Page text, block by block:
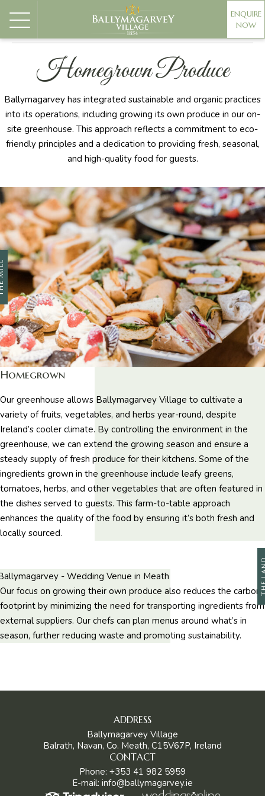
ENQUIRE
NOW
PREPARATION ROOMS CEREMONIES MANOR
Homegrown Produce
Ballymagarvey has integrated sustainable and organic practices
into its operations, including growing its own produce in our on-
site greenhouse. This approach reflects a commitment to eco-
friendly principles and a dedication to providing fresh, seasonal,
and high-quality food for guests.
Homegrown
Our greenhouse allows Ballymagarvey Village to cultivate a
variety of fruits, vegetables, and herbs year-round, despite
Ireland’s cooler climate. By controlling the environment in the
greenhouse, we can extend the growing season and ensure a
steady supply of fresh produce for their kitchens. Some of the
ingredients grown in the greenhouse include leafy greens,
tomatoes, herbs, and other vegetables that are often featured in
the dishes served to guests. This farm-to-table approach
enhances the quality of the food by ensuring it’s both fresh and
locally sourced.
Our focus on growing their own produce also reduces the carbon
footprint by minimizing the need for transporting ingredients from
external suppliers. Our chefs can plan menus around what’s in
season, further reducing waste and promoting sustainability.
ADDRESS
Ballymagarvey Village
Balrath, Navan, Co. Meath, C15V67P, Ireland
CONTACT
Phone: +353 41 982 5959
E-mail: info@ballymagarvey.ie